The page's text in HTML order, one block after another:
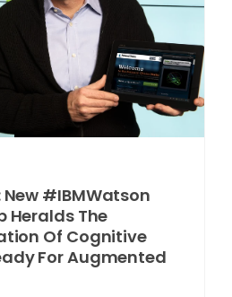
New #IBMWatson
Heralds The
Of Cognitive
For Augmented